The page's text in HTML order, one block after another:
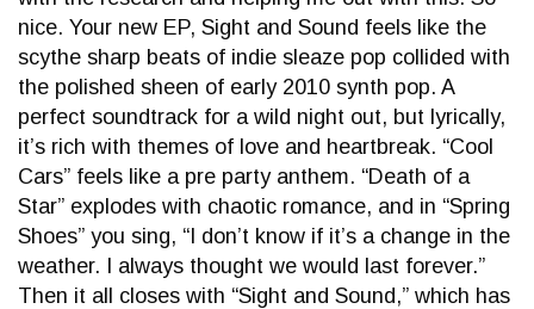
nice. Your new EP, Sight and Sound feels like the
scythe sharp beats of indie sleaze pop collided with
the polished sheen of early 2010 synth pop. A
perfect soundtrack for a wild night out, but lyrically,
it’s rich with themes of love and heartbreak. “Cool
Cars” feels like a pre party anthem. “Death of a
Star” explodes with chaotic romance, and in “Spring
Shoes” you sing, “I don’t know if it’s a change in the
weather. I always thought we would last forever.”
Then it all closes with “Sight and Sound,” which has